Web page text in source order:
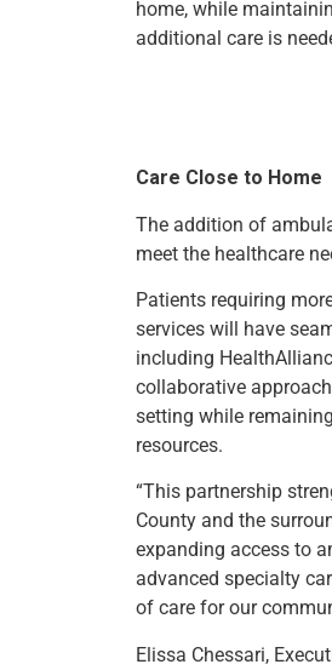
home, while
additional care is
Care Close to Home
The addition of
meet the healthcare
Patients requiring
services will have
including
collaborative
setting while
resources.
“This partnership
County and the
expanding access to
advanced specialty
of care for our
Elissa Chessari,